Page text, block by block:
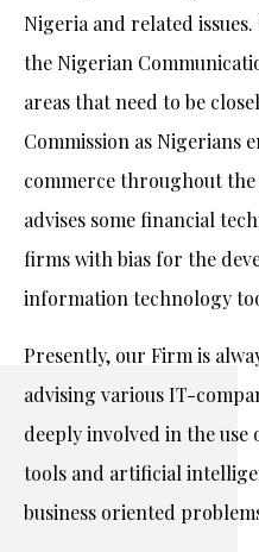
Nigeria and related
the Nigerian
areas that need to be
Commission as Nigerians
commerce throughout
advises some financial
firms with bias for the
information technology
Presently, our Firm is
advising various IT-
deeply involved in the
tools and artificial
business oriented